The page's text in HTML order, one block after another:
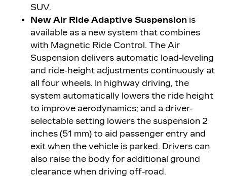
SUV.
New Air Ride Adaptive Suspension is
available as a new system that combines
with Magnetic Ride Control. The Air
Suspension delivers automatic load-leveling
and ride-height adjustments continuously at
all four wheels. In highway driving, the
system automatically lowers the ride height
to improve aerodynamics; and a driver-
selectable setting lowers the suspension 2
inches (51 mm) to aid passenger entry and
exit when the vehicle is parked. Drivers can
also raise the body for additional ground
clearance when driving off-road.